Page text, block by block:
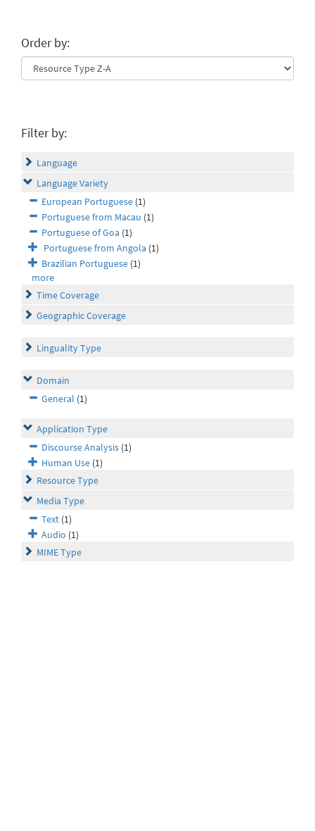
Order by:
Filter by:
Language
Language Variety
European Portuguese (1)
Portuguese from Macau (1)
Portuguese of Goa (1)
Portuguese from Angola (1)
Brazilian Portuguese (1)
more
Time Coverage
Geographic Coverage
Linguality Type
Domain
General (1)
Application Type
Discourse Analysis (1)
Human Use (1)
Resource Type
Media Type
Text (1)
Audio (1)
MIME Type